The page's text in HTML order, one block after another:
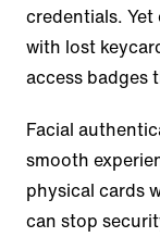
credentials.
with lost
access badges
Facial
smooth
physical cards
can stop